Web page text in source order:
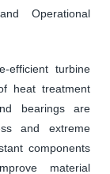
Operational
efficient turbine
heat treatment
bearings are
and extreme
components
material